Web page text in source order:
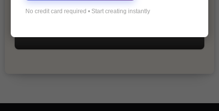
No credit card required • Start creating instantly